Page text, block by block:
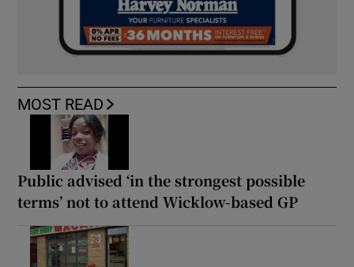
MOST READ
Public advised ‘in the strongest possible
terms’ not to attend Wicklow-based GP